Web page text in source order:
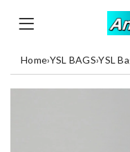
Home›YSL BAGS›YSL